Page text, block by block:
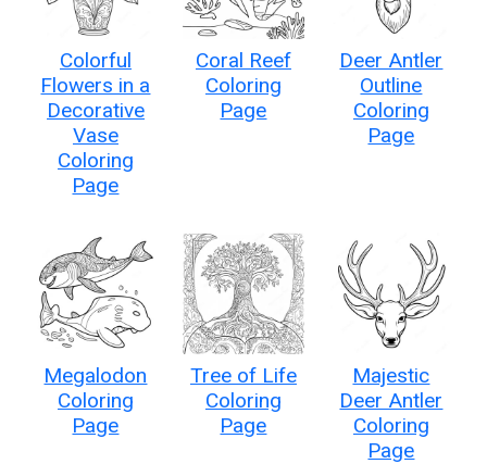
Colorful
Flowers in a
Decorative
Vase
Coloring
Page
Coral Reef
Coloring
Page
Deer Antler
Outline
Coloring
Page
Megalodon
Coloring
Page
Tree of Life
Coloring
Page
Majestic
Deer Antler
Coloring
Page